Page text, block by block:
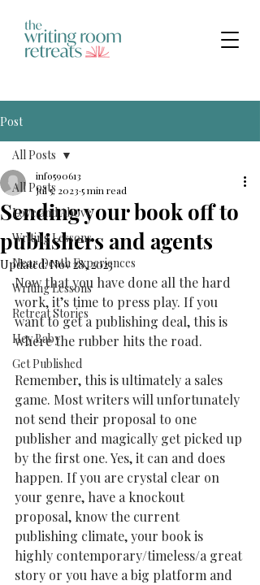
Post
All Posts
Love and Above
Writing Lessons
Near Death Experiences
Writing Lessons
Retreat Stories
Hey Baby
Get Published
All Posts
Sending your book off to
publishers and agents
info590613
Jul 5, 2023 5 min read
Updated:Nov 28, 2023
Now that you have done all the hard
work, it’s time to press play. If you
want to get a publishing deal, this is
where the rubber hits the road.
Remember, this is ultimately a sales
game. Most writers will unfortunately
not send their proposal to one
publisher and magically get picked up
by the first one. Yes, it can and does
happen. If you are crystal clear on
your genre, have a knockout
proposal, know the current
publishing climate, your book is
highly contemporary/timeless/a great
story or you have a big platform and